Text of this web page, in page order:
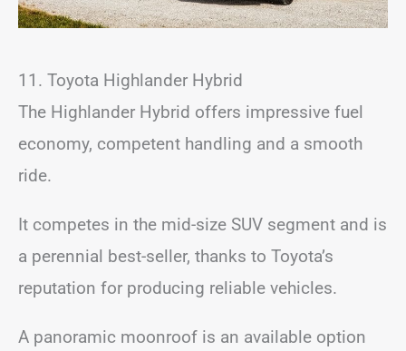
11. Toyota Highlander Hybrid
The Highlander Hybrid offers impressive fuel
economy, competent handling and a smooth
ride.
It competes in the mid-size SUV segment and is
a perennial best-seller, thanks to Toyota’s
reputation for producing reliable vehicles.
A panoramic moonroof is an available option